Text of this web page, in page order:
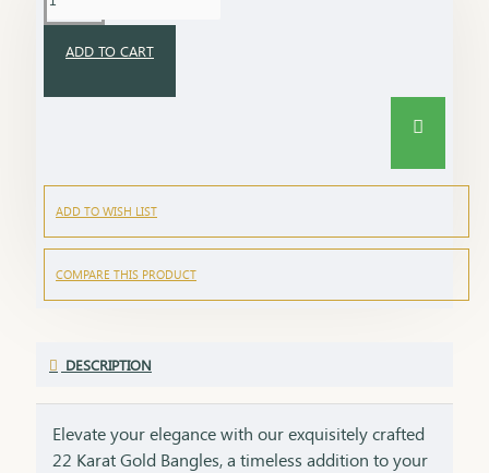
ADD TO CART
ADD TO WISH LIST
COMPARE THIS PRODUCT
DESCRIPTION
Elevate your elegance with our exquisitely crafted
22 Karat Gold Bangles, a timeless addition to your